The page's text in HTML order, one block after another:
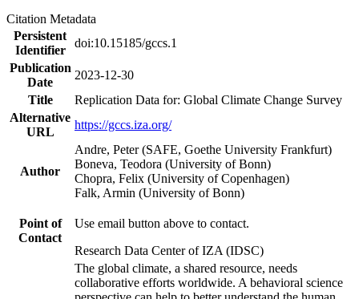
Citation Metadata
Persistent
Identifier
doi:10.15185/gccs.1
Publication
Date
2023-12-30
Title
Replication Data for: Global Climate Change Survey
Alternative
URL
https://gccs.iza.org/
Author
Andre, Peter (SAFE, Goethe University Frankfurt)
Boneva, Teodora (University of Bonn)
Chopra, Felix (University of Copenhagen)
Falk, Armin (University of Bonn)
Point of
Contact
Use email button above to contact.
Research Data Center of IZA (IDSC)
The global climate, a shared resource, needs
collaborative efforts worldwide. A behavioral science